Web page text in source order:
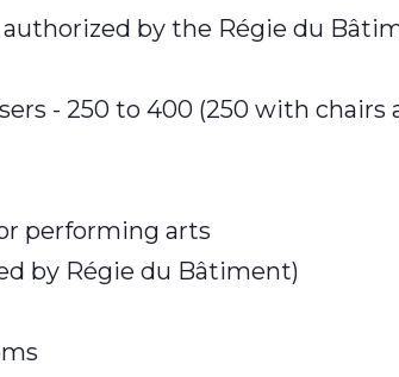
authorized by the Régie du
- 250 to 400 (250 with
performing arts
by Régie du Bâtiment)